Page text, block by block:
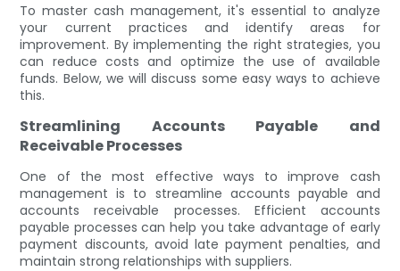
To master cash management, it's essential to analyze
your current practices and identify areas for
improvement. By implementing the right strategies, you
can reduce costs and optimize the use of available
funds. Below, we will discuss some easy ways to achieve
this.
Streamlining Accounts Payable and
Receivable Processes
One of the most effective ways to improve cash
management is to streamline accounts payable and
accounts receivable processes. Efficient accounts
payable processes can help you take advantage of early
payment discounts, avoid late payment penalties, and
maintain strong relationships with suppliers.